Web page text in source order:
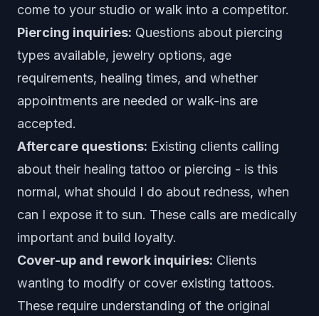
come to your studio or walk into a competitor.
Piercing inquiries: Questions about piercing
types available, jewelry options, age
requirements, healing times, and whether
appointments are needed or walk-ins are
accepted.
Aftercare questions: Existing clients calling
about their healing tattoo or piercing - is this
normal, what should I do about redness, when
can I expose it to sun. These calls are medically
important and build loyalty.
Cover-up and rework inquiries: Clients
wanting to modify or cover existing tattoos.
These require understanding of the original